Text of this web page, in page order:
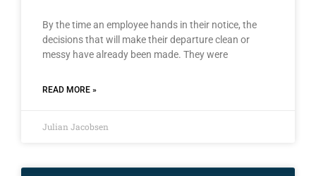
By the time an employee hands in their notice, the
decisions that will make their departure clean or
messy have already been made. They were
READ MORE »
Julian Jacobsen